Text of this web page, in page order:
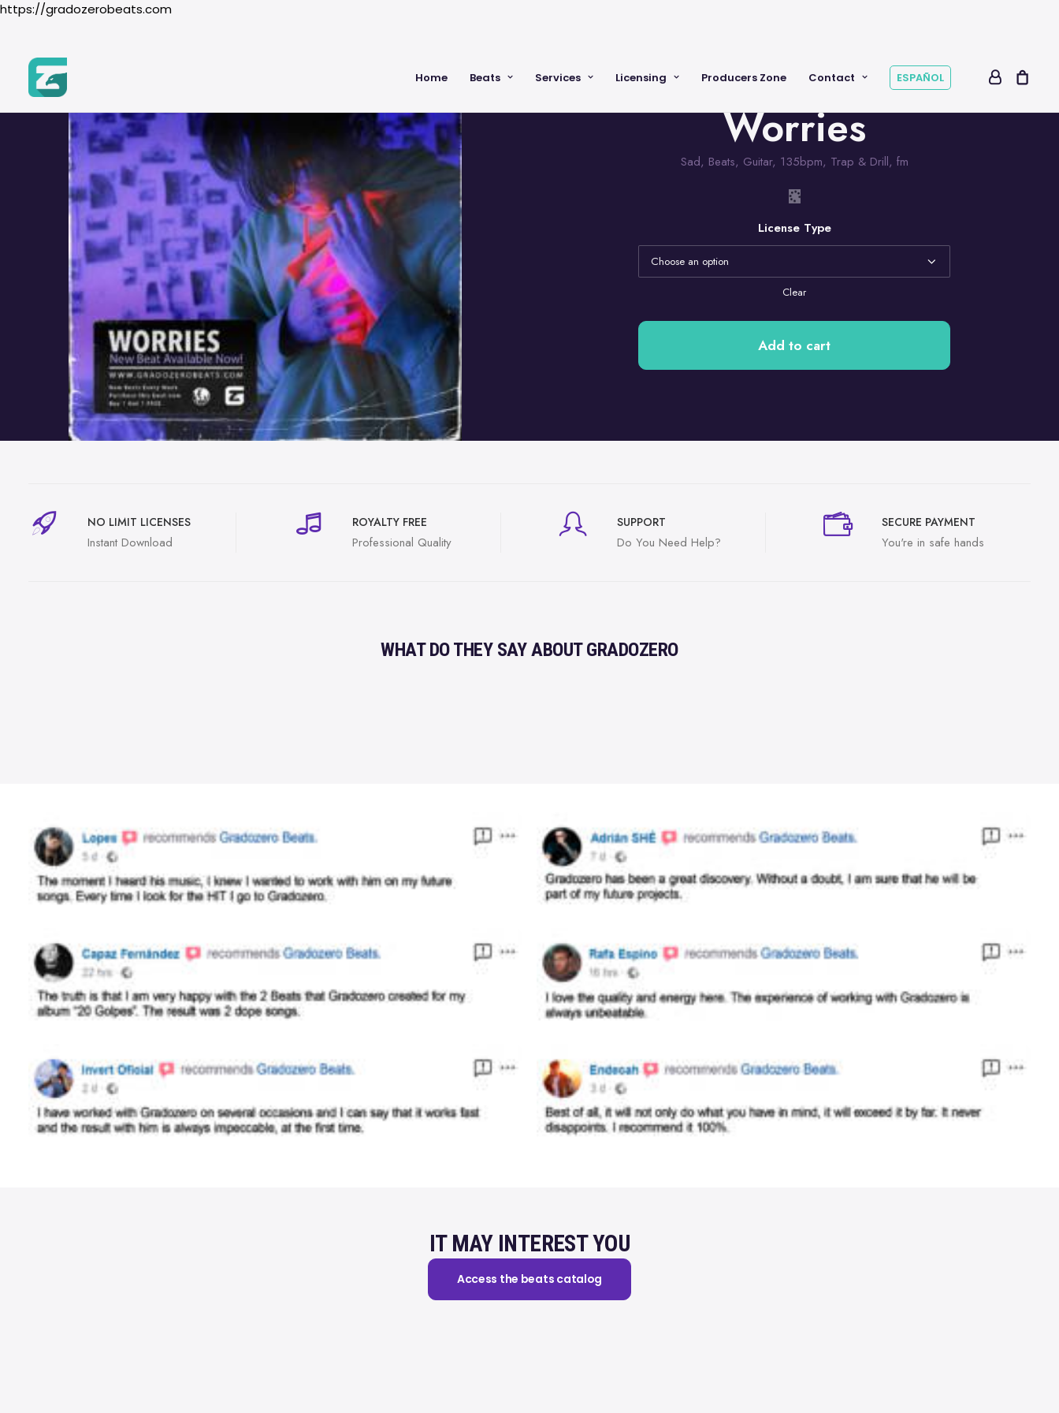
https://gradozerobeats.com
Home Beats Services Licensing Producers Zone Contact ESPAÑOL
Worries
Sad, Beats, Guitar, 135bpm, Trap & Drill, fm
License Type
Clear
Add to cart
NO LIMIT LICENSES
Instant Download
ROYALTY FREE
Professional Quality
SUPPORT
Do You Need Help?
SECURE PAYMENT
You're in safe hands
WHAT DO THEY SAY ABOUT GRADOZERO
IT MAY INTEREST YOU
Access the beats catalog